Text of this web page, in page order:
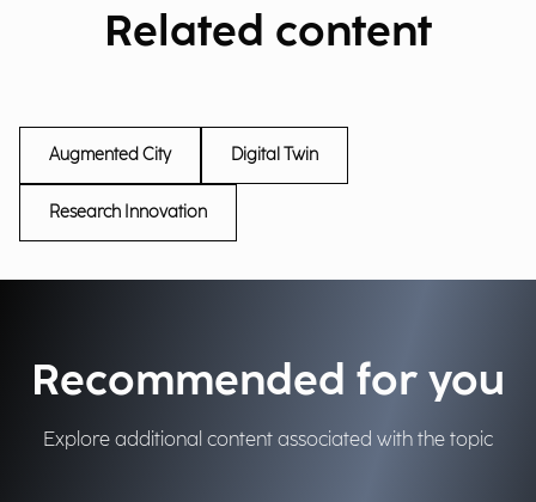
Related content
Augmented City Digital Twin
Research Innovation
Recommended for you
Explore additional content associated with the topic